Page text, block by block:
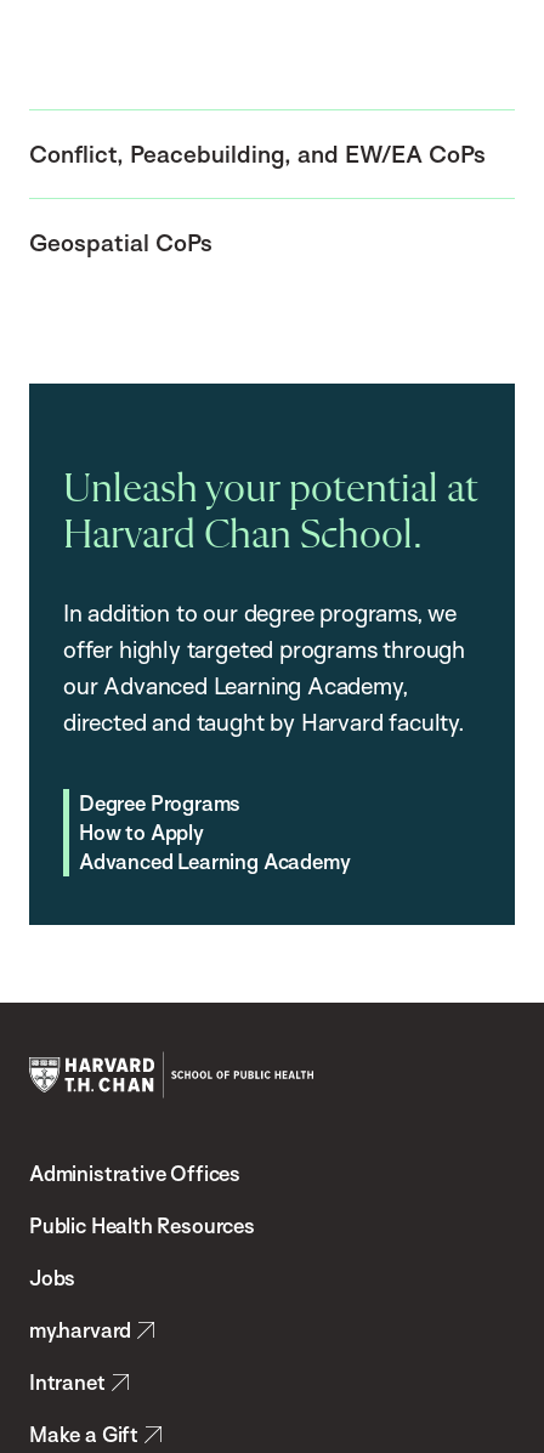
Conflict, Peacebuilding, and EW/EA CoPs
Geospatial CoPs
Unleash your potential at
Harvard Chan School.
In addition to our degree programs, we
offer highly targeted programs through
our Advanced Learning Academy,
directed and taught by Harvard faculty.
Degree Programs
How to Apply
Advanced Learning Academy
Chan
School
Health
Administrative Offices
Public Health Resources
Jobs
my.harvard
Intranet
Make a Gift